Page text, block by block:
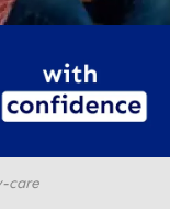
care